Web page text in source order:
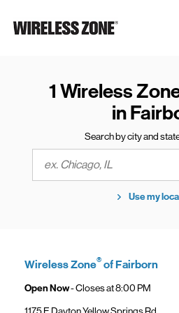
Link to main website
1 Wireless
in
Search by city and
City, State/Province, Zip or City &
Use my
Wireless Zone®of Fairborn
Open Now- Closes at8:00 PM